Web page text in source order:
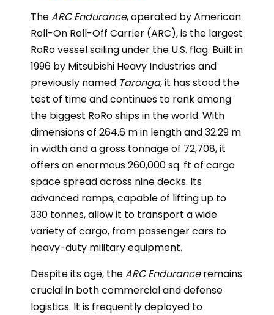
TheARC Endurance, operated by American
Roll-On Roll-Off Carrier (ARC), is the largest
RoRo vessel sailing under the U.S. flag. Built in
1996 by Mitsubishi Heavy Industries and
previously named Taronga, it has stood the
test of time and continues to rank among
the biggest RoRo ships in the world. With
dimensions of 264.6 m in length and 32.29 m
in width and a gross tonnage of 72,708, it
offers an enormous 260,000 sq. ft of cargo
space spread across nine decks. Its
advanced ramps, capable of lifting up to
330 tonnes, allow it to transport a wide
variety of cargo, from passenger cars to
heavy-duty military equipment.
Despite its age, theARC Enduranceremains
crucial in both commercial and defense
logistics. It is frequently deployed to